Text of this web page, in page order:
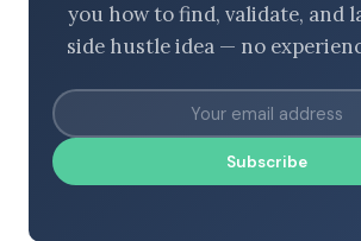
you how to find, validate, and
side hustle idea — no
Subscribe